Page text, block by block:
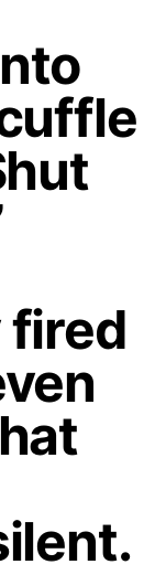
fired